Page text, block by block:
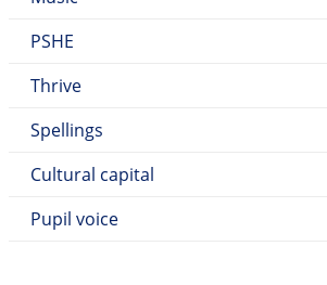
PSHE
Thrive
Spellings
Cultural capital
Pupil voice